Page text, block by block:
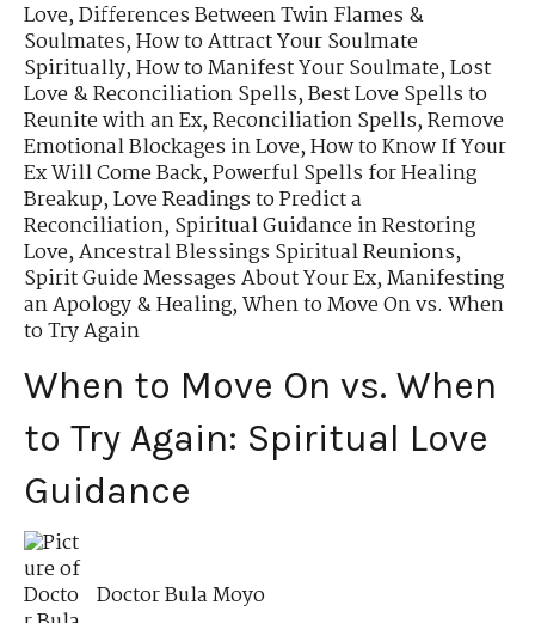
Love,Differences Between Twin Flames &
Soulmates,How to Attract Your Soulmate
Spiritually,How to Manifest Your Soulmate,Lost
Love & Reconciliation Spells,Best Love Spells to
Reunite with an Ex,Reconciliation Spells,Remove
Emotional Blockages in Love,How to Know If Your
Ex Will Come Back,Powerful Spells for Healing
Breakup,Love Readings to Predict a
Reconciliation,Spiritual Guidance in Restoring
Love,Ancestral Blessings Spiritual Reunions,
Spirit Guide Messages About Your Ex,Manifesting
an Apology & Healing,When to Move On vs. When
to Try Again
When to Move On vs. When
to Try Again: Spiritual Love
Guidance
Doctor Bula Moyo